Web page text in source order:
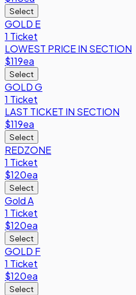
Select
GOLD E
1 Ticket
LOWEST PRICE IN SECTION
$119ea
Select
GOLD G
1 Ticket
LAST TICKET IN SECTION
$119ea
Select
REDZONE
1 Ticket
$120ea
Select
Gold A
1 Ticket
$120ea
Select
GOLD F
1 Ticket
$120ea
Select